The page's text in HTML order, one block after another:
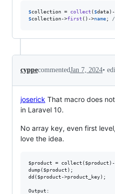
$collection = collect ( $data)-
$collection->first ()->name;
cyppecommentedJan 7, 2024•
joserick That macro does
in Laravel 10.
No array key, even first
love the idea.
$product =
dump($product);
dd($product->product_key);
Output: